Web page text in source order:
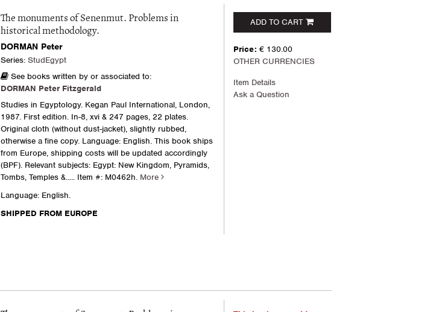
The monuments of Senenmut. Problems in
historical methodology.
DORMAN Peter
Series: StudEgypt
See books written by or associated to:
DORMAN Peter Fitzgerald
Studies in Egyptology. Kegan Paul International, London,
1987. First edition. In-8, xvi & 247 pages, 22 plates.
Original cloth (without dust-jacket), slightly rubbed,
otherwise a fine copy. Language: English. This book ships
from Europe, shipping costs will be updated accordingly
(BPF). Relevant subjects: Egypt: New Kingdom, Pyramids,
Tombs, Temples &..... Item #: M0462h. More
Language: English.
SHIPPED FROM EUROPE
ADD TO CART
Price: € 130.00
OTHER CURRENCIES
Item Details
Ask a Question